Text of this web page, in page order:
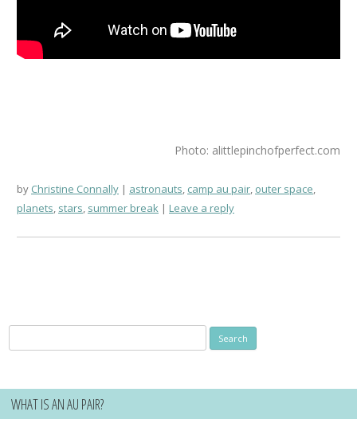
Photo: alittlepinchofperfect.com
by Christine Connally astronauts, camp au pair, outer space,
planets, stars, summer break Leave a reply
for:
WHAT IS AN AU PAIR?